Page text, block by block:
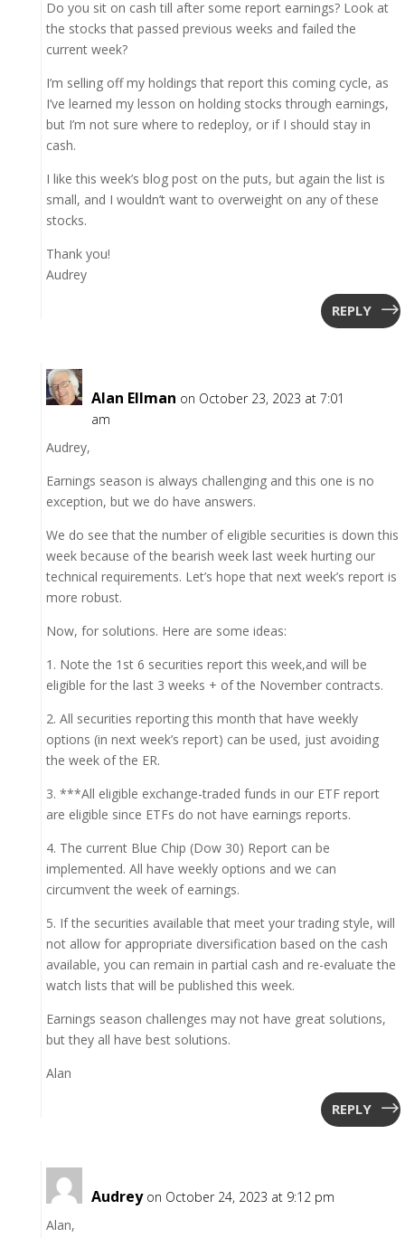
Do you sit on cash till after some report earnings? Look at
the stocks that passed previous weeks and failed the
current week?
I’m selling off my holdings that report this coming cycle, as
I’ve learned my lesson on holding stocks through earnings,
but I’m not sure where to redeploy, or if I should stay in
cash.
I like this week’s blog post on the puts, but again the list is
small, and I wouldn’t want to overweight on any of these
stocks.
Thank you!
Audrey
REPLY
Alan Ellman on October 23, 2023 at 7:01
am
Audrey,
Earnings season is always challenging and this one is no
exception, but we do have answers.
We do see that the number of eligible securities is down this
week because of the bearish week last week hurting our
technical requirements. Let’s hope that next week’s report is
more robust.
Now, for solutions. Here are some ideas:
1. Note the 1st 6 securities report this week,and will be
eligible for the last 3 weeks + of the November contracts.
2. All securities reporting this month that have weekly
options (in next week’s report) can be used, just avoiding
the week of the ER.
3. ***All eligible exchange-traded funds in our ETF report
are eligible since ETFs do not have earnings reports.
4. The current Blue Chip (Dow 30) Report can be
implemented. All have weekly options and we can
circumvent the week of earnings.
5. If the securities available that meet your trading style, will
not allow for appropriate diversification based on the cash
available, you can remain in partial cash and re-evaluate the
watch lists that will be published this week.
Earnings season challenges may not have great solutions,
but they all have best solutions.
Alan
REPLY
Audrey on October 24, 2023 at 9:12 pm
Alan,